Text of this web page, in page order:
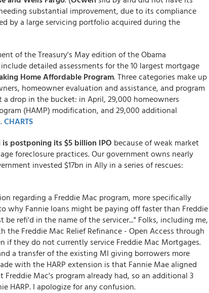
substantial improvement, due to its compliance
by a large servicing portfolio acquired during the
of the Treasury's May edition of the Obama
detailed assessments for the 10 largest mortgage
Home Affordable Program. Three categories make up
homeowner evaluation and assistance, and program
drop in the bucket: in April, 29,000 homeowners
(HAMP) modification, and 29,000 additional
CHARTS
is postponing its $5 billion IPO because of weak market
foreclosure practices. Our government owns nearly
invested $17bn in Ally in a series of rescues:
regarding a Freddie Mac program, more specifically
why Fannie loans might be paying off faster than Freddie
refi'd in the name of the servicer..." Folks, including me,
Freddie Mac Relief Refinance - Open Access through
they do not currently service Freddie Mac Mortgages.
a transfer of the existing MI giving borrowers more
with the HARP extension is that Fannie Mae aligned
Mac's program already had, so an additional 3
HARP. I apologize for any confusion.